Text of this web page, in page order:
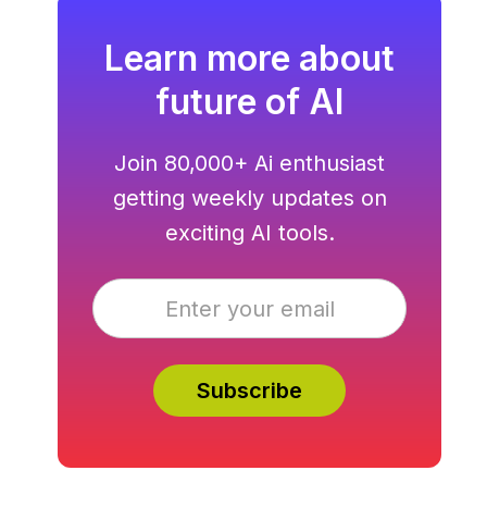
Learn more about
future of AI
Join 80,000+ Ai enthusiast
getting weekly updates on
exciting AI tools.